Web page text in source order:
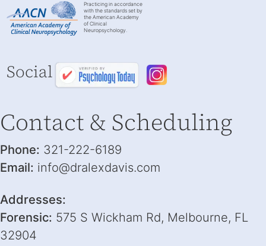
Practicing in accordance
with the standards set by
the American Academy
of Clinical
Neuropsychology.
Social
Contact & Scheduling
Phone: 321-222-6189
Email: info@dralexdavis.com
Addresses:
Forensic: 575 S Wickham Rd, Melbourne, FL
32904